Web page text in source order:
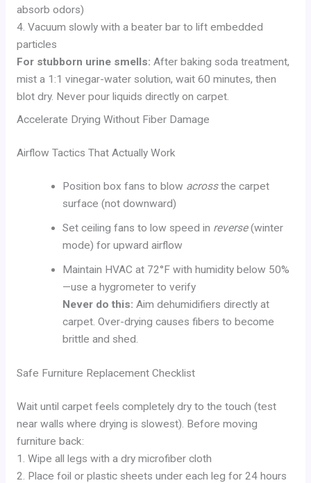
absorb odors)
4. Vacuum slowly with a beater bar to lift embedded
particles
For stubborn urine smells: After baking soda treatment,
mist a 1:1 vinegar-water solution, wait 60 minutes, then
blot dry. Never pour liquids directly on carpet.
Accelerate Drying Without Fiber Damage
Airflow Tactics That Actually Work
Position box fans to blow acrossthe carpet
surface (not downward)
Set ceiling fans to low speed in reverse(winter
mode) for upward airflow
Maintain HVAC at 72°F with humidity below 50%
—use a hygrometer to verify
Never do this: Aim dehumidifiers directly at
carpet. Over-drying causes fibers to become
brittle and shed.
Safe Furniture Replacement Checklist
Wait until carpet feels completely dry to the touch (test
near walls where drying is slowest). Before moving
furniture back:
1. Wipe all legs with a dry microfiber cloth
2. Place foil or plastic sheets under each leg for 24 hours